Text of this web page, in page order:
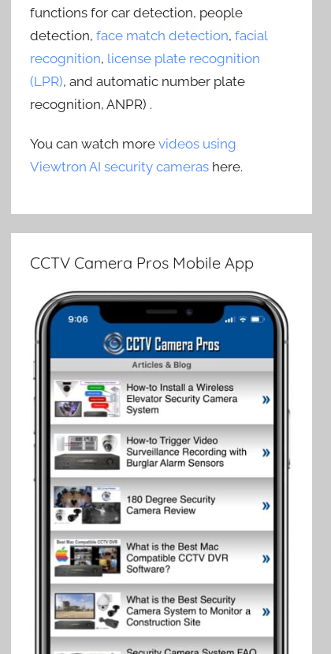
functions for car detection, people
detection,face match detection,facial
recognition, license plate recognition
(LPR), and automatic number plate
recognition, ANPR) .
You can watch morevideos using
Viewtron AI security cameras here.
CCTV Camera Pros Mobile App